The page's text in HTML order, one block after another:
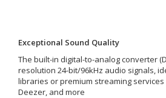
Exceptional Sound Quality
The built-in digital-to-analog converter
resolution 24-bit/96kHz audio signals,
libraries or premium streaming services
Deezer, and more